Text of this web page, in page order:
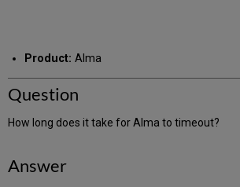
email
Product: Alma
Question
How long does it take for Alma to timeout?
Answer